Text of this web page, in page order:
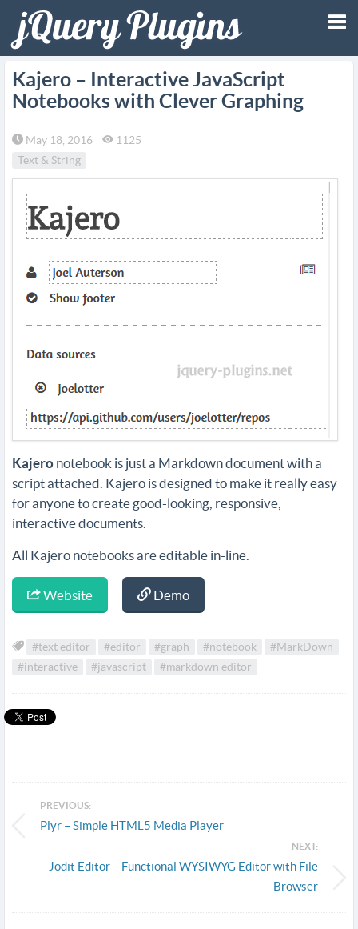
Kajero – Interactive JavaScript
Notebooks with Clever Graphing
May 18, 2016
1125
Text & String
Kajero notebook is just a Markdown document with a
script attached. Kajero is designed to make it really easy
for anyone to create good-looking, responsive,
interactive documents.
All Kajero notebooks are editable in-line.
Website Demo
#text editor #editor #graph #notebook
#MarkDown
#interactive
#javascript #markdown editor
PREVIOUS:
Plyr – Simple HTML5 Media Player
NEXT:
Jodit Editor – Functional WYSIWYG Editor with File
Browser